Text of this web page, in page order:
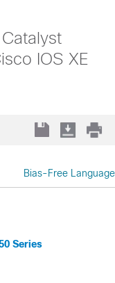
IOS XE
Bias-Free Language
Series